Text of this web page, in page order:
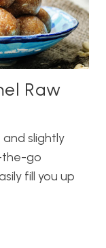
Raw
slightly
the-go
fill you up